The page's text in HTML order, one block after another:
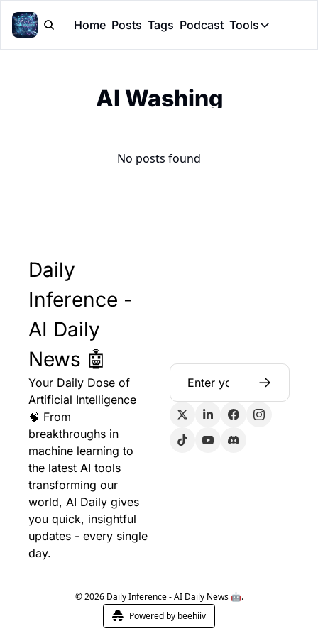
Home Posts Tags Podcast Tools
Tools
AI Washing
No posts found
Daily
Inference -
AI Daily
News 🤖
Your Daily Dose of
Artificial Intelligence
🧠 From
breakthroughs in
machine learning to
the latest AI tools
transforming our
world, AI Daily gives
you quick, insightful
updates - every single
day.
© 2026 Daily Inference - AI Daily News 🤖.
Powered by beehiiv